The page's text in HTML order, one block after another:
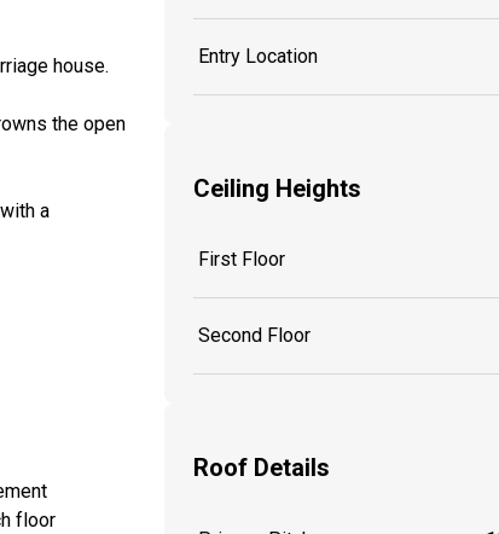
house.
the open
a
floor
Entry Location
Ceiling Heights
First Floor
Second Floor
Roof Details